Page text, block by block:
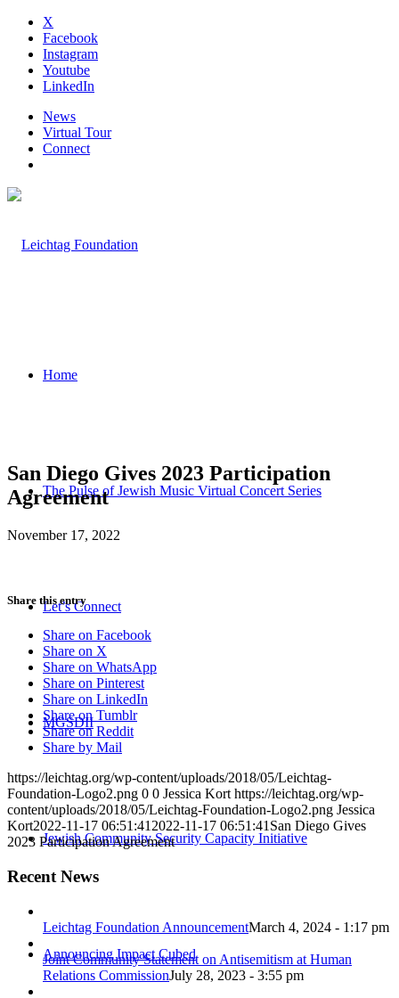
X
Facebook
Instagram
Youtube
LinkedIn
News
Virtual Tour
Connect
Home
The Pulse of Jewish Music Virtual Concert Series
Let’s Connect
MGSDII
Jewish Community Security Capacity Initiative
Announcing Impact Cubed
San Diego Gives 2023 Participation
Agreement
November 17, 2022
Share this entry
Share on Facebook
Share on X
Share on WhatsApp
Share on Pinterest
Share on LinkedIn
Share on Tumblr
Share on Reddit
Share by Mail
https://leichtag.org/wp-content/uploads/2018/05/Leichtag-
Foundation-Logo2.png 0 0 Jessica Kort https://leichtag.org/wp-
content/uploads/2018/05/Leichtag-Foundation-Logo2.png Jessica
Kort2022-11-17 06:51:41 2022-11-17 06:51:41 San Diego Gives
2023 Participation Agreement
Recent News
Leichtag Foundation AnnouncementMarch 4, 2024 - 1:17 pm
Joint Community Statement on Antisemitism at Human
Relations CommissionJuly 28, 2023 - 3:55 pm